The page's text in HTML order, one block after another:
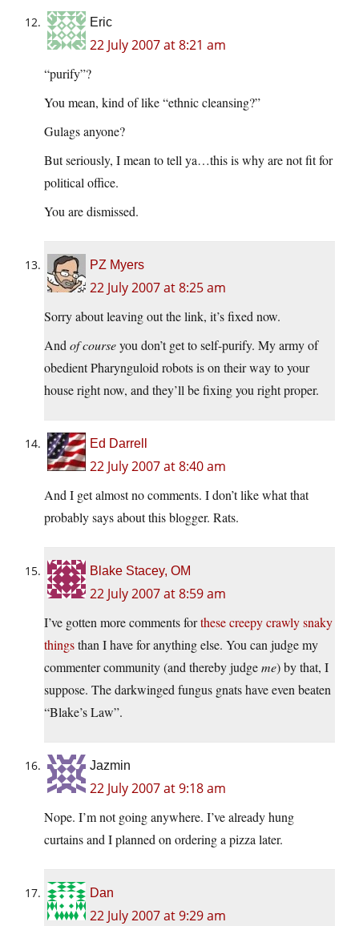
Eric
22 July 2007 at 8:21 am
“purify”?
You mean, kind of like “ethnic cleansing?”
Gulags anyone?
But seriously, I mean to tell ya…this is why are not fit for
political office.
You are dismissed.
PZ Myers
22 July 2007 at 8:25 am
Sorry about leaving out the link, it’s fixed now.
And of courseyou don’t get to self-purify. My army of
obedient Pharynguloid robots is on their way to your
house right now, and they’ll be fixing you right proper.
Ed Darrell
22 July 2007 at 8:40 am
And I get almost no comments. I don’t like what that
probably says about this blogger. Rats.
Blake Stacey, OM
22 July 2007 at 8:59 am
I’ve gotten more comments forthese creepy crawly snaky
thingsthan I have for anything else. You can judge my
commenter community (and thereby judgeme) by that, I
suppose. The darkwinged fungus gnats have even beaten
“Blake’s Law”.
Jazmin
22 July 2007 at 9:18 am
Nope. I’m not going anywhere. I’ve already hung
curtains and I planned on ordering a pizza later.
Dan
22 July 2007 at 9:29 am